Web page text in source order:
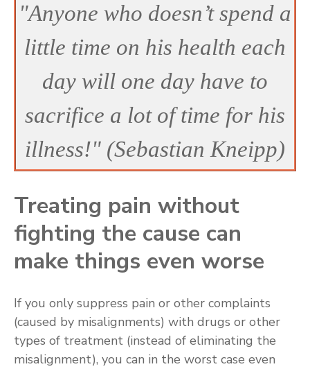
"Anyone who doesn’t spend a
little time on his health each
day will one day have to
sacrifice a lot of time for his
illness!" (Sebastian Kneipp)
Treating pain without
fighting the cause can
make things even worse
If you only suppress pain or other complaints
(caused by misalignments) with drugs or other
types of treatment (instead of eliminating the
misalignment), you can in the worst case even